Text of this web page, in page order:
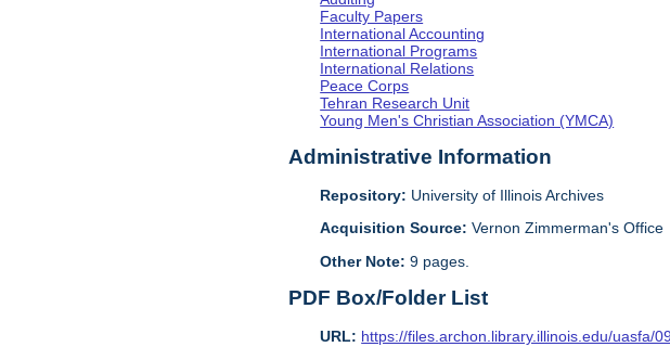
Faculty Papers
International Accounting
International Programs
International Relations
Peace Corps
Tehran Research Unit
Young Men's Christian Association (YMCA)
Administrative Information
Repository: University of Illinois Archives
Acquisition Source:Vernon Zimmerman's Office
Other Note: 9 pages.
PDF Box/Folder List
URL: https://files.archon.library.illinois.edu/uasfa/